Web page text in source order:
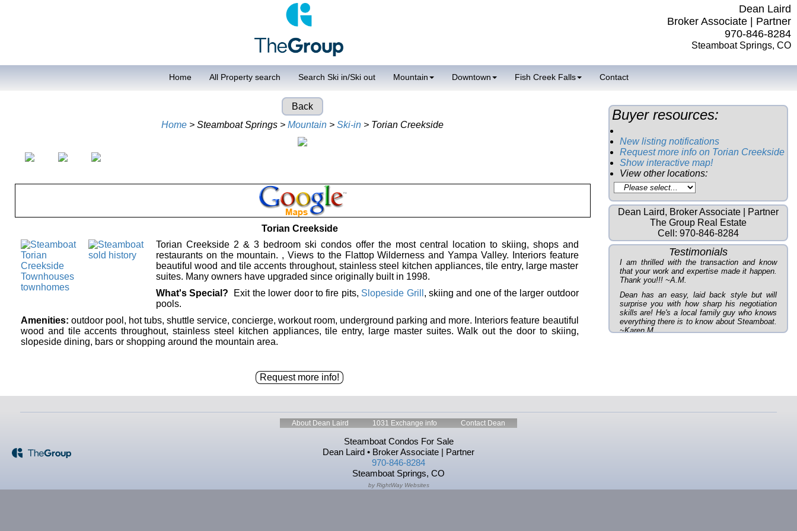
Dean Laird
Broker Associate | Partner
970-846-8284
Steamboat Springs, CO
Home All Property search Search Ski in/Ski out Mountain Downtown Fish Creek Falls Contact
Back
Home > Steamboat Springs >Mountain >Ski-in > Torian Creekside
Torian Creekside
Torian Creekside 2 & 3 bedroom ski condos offer the most central location to skiing, shops and
restaurants on the mountain. , Views to the Flattop Wilderness and Yampa Valley. Interiors feature
beautiful wood and tile accents throughout, stainless steel kitchen appliances, tile entry, large master
suites. Many owners have upgraded since originally built in 1998.
What's Special?
Exit the lower door to fire pits, Slopeside Grill , skiing and one of the larger outdoor
pools.
Amenities: outdoor pool, hot tubs, shuttle service, concierge, workout room, underground parking and more. Interiors feature beautiful
wood and tile accents throughout, stainless steel kitchen appliances, tile entry, large master suites. Walk out the door to skiing,
slopeside dining, bars or shopping around the mountain area.
Buyer resources:
New listing notifications
Request more info on Torian Creekside
Show interactive map!
View other locations:
Dean Laird, Broker Associate | Partner
The Group Real Estate
Cell: 970-846-8284
Testimonials
I am thrilled with the transaction and know
that your work and expertise made it happen.
Thank you!!! ~A.M.
Dean has an easy, laid back style but will
surprise you with how sharp his negotiation
skills are! He's a local family guy who knows
everything there is to know about Steamboat.
~Karen M.
that he listened to exactly what I was looking
your best interest in mind and isn't just
About Dean Laird 1031 Exchange info Contact Dean
Steamboat Condos For Sale
Dean Laird • Broker Associate | Partner
970-846-8284
Steamboat Springs, CO
by RightWay Websites